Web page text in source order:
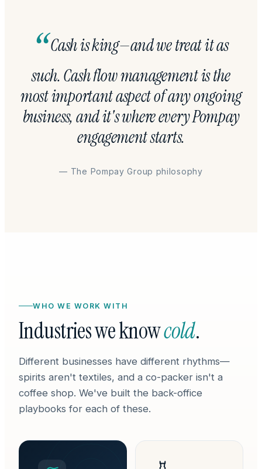
Cash is king—and we treat it as
such. Cash flow management is the
most important aspect of any ongoing
business, and it's where every Pompay
engagement starts.
— The Pompay Group philosophy
WHO WE WORK WITH
Industries we knowcold.
Different businesses have different rhythms—
spirits aren't textiles, and a co-packer isn't a
coffee shop. We've built the back-office
playbooks for each of these.